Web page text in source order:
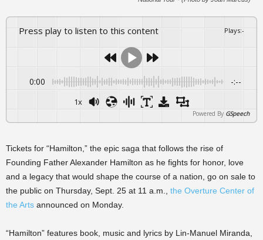
Press play to listen to this content Plays:-
0:00 -:--
1x
Powered By GSpeech
Tickets for “Hamilton,” the epic saga that follows the rise of
Founding Father Alexander Hamilton as he fights for honor, love
and a legacy that would shape the course of a nation, go on sale to
the public on Thursday, Sept. 25 at 11 a.m., the Overture Center of
the Arts announced on Monday.
“Hamilton” features book, music and lyrics by Lin-Manuel Miranda,